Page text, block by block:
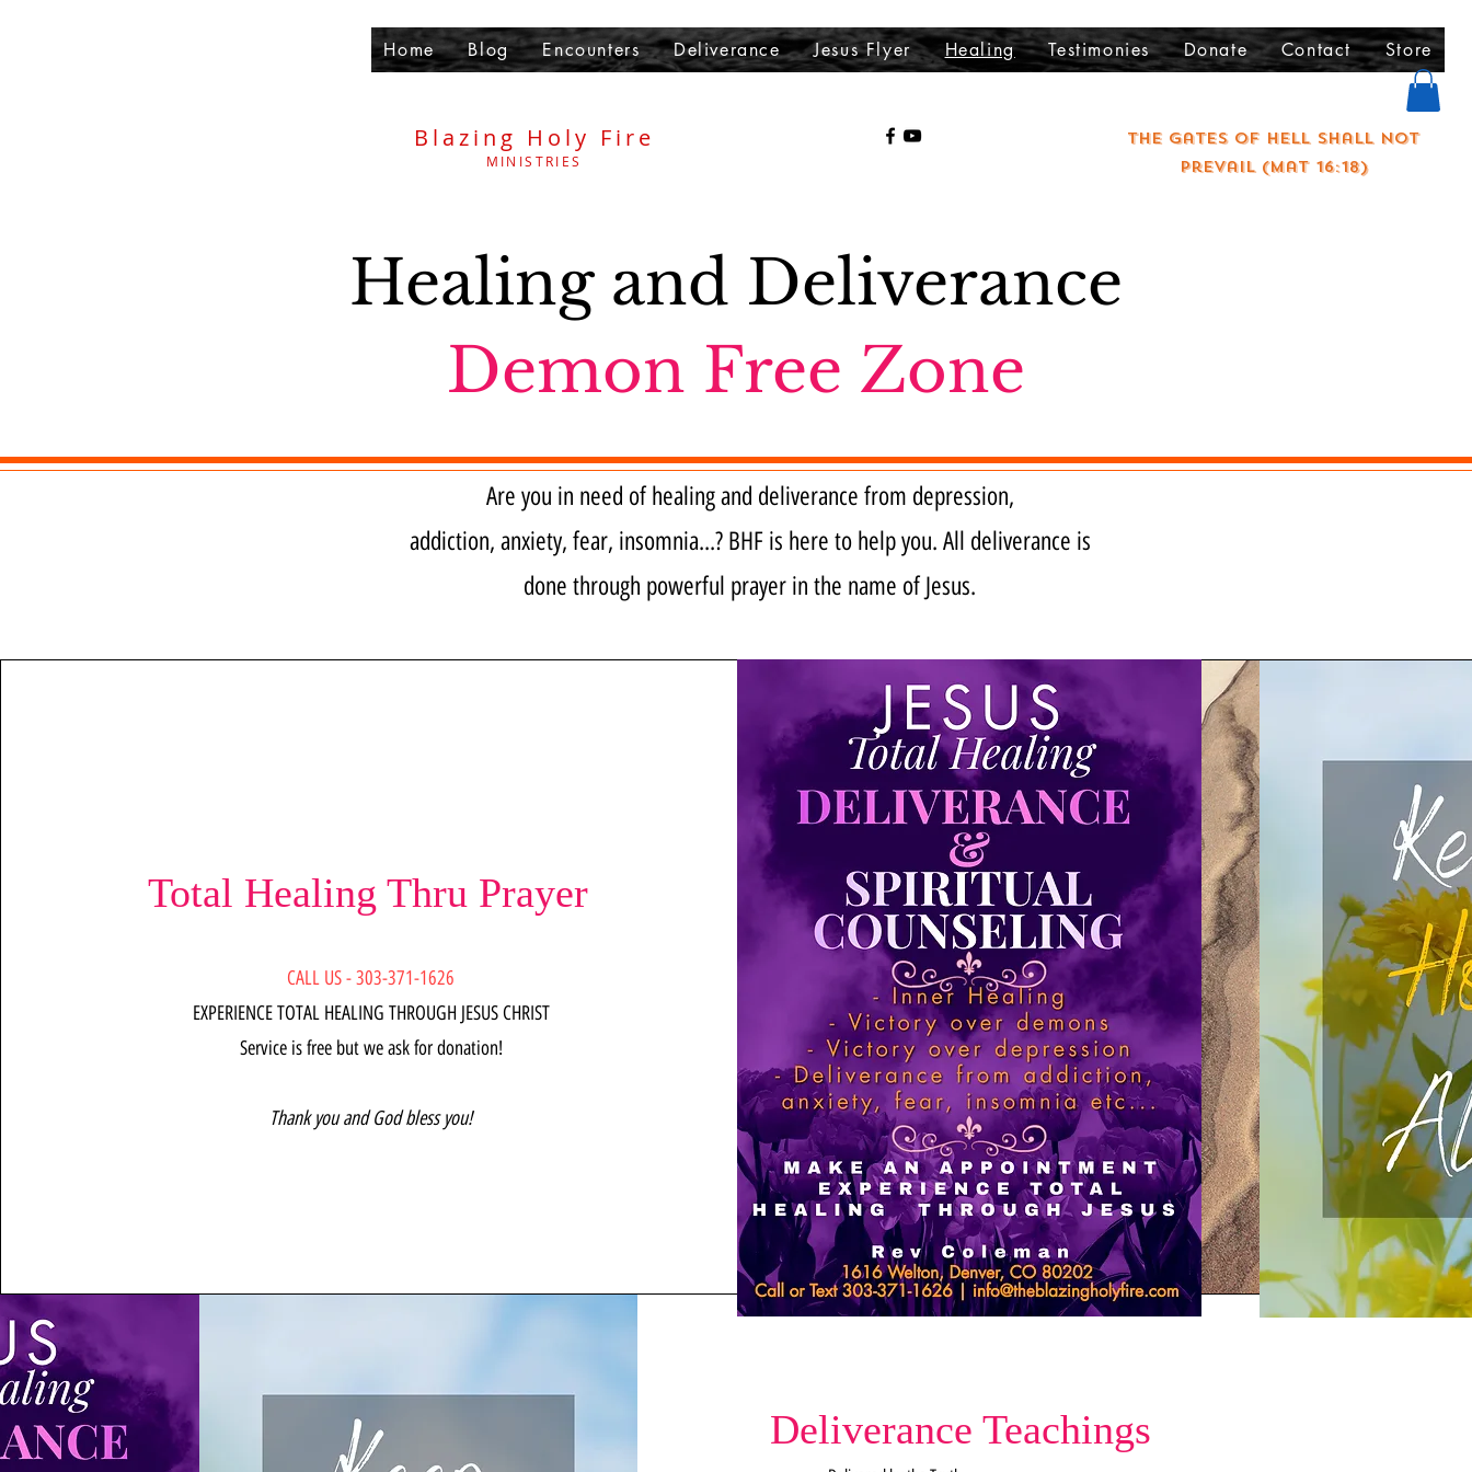
Home Blog Encounters Deliverance Jesus Flyer Healing Testimonies Donate Contact Store
Blazing Holy Fire
MINISTRIES
The gates of hell shall not
prevail (Mat 16:18)
Healing and Deliverance
Demon Free Zone
Are you in need of healing and deliverance from depression,
addiction, anxiety, fear, insomnia...? BHF is here to help you. All deliverance is
done through powerful prayer in the name of Jesus.
Total Healing Thru Prayer
CALL US - 303-371-1626
EXPERIENCE TOTAL HEALING THROUGH JESUS CHRIST
Service is free but we ask for donation!
Thank you and God bless you!
Deliverance Teachings